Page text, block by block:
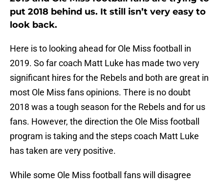
put 2018 behind us. It still isn’t very easy to
look back.
Here is to looking ahead for Ole Miss football in
2019. So far coach Matt Luke has made two very
significant hires for the Rebels and both are great in
most Ole Miss fans opinions. There is no doubt
2018 was a tough season for the Rebels and for us
fans. However, the direction the Ole Miss football
program is taking and the steps coach Matt Luke
has taken are very positive.
While some Ole Miss football fans will disagree